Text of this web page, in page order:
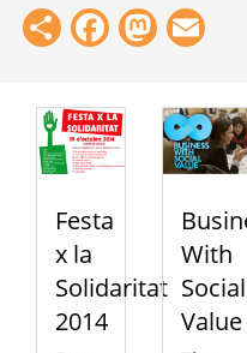
Share
Festa
x la
Solidaritat
2014
With
Social
Value